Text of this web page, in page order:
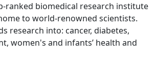
ranked biomedical research institute
to world-renowned scientists.
research into: cancer, diabetes,
women's and infants’ health and